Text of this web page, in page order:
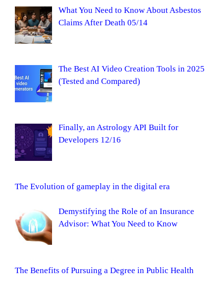
What You Need to Know About Asbestos
Claims After Death 05/14
The Best AI Video Creation Tools in 2025
(Tested and Compared)
Finally, an Astrology API Built for
Developers 12/16
The Evolution of gameplay in the digital era
Demystifying the Role of an Insurance
Advisor: What You Need to Know
The Benefits of Pursuing a Degree in Public Health